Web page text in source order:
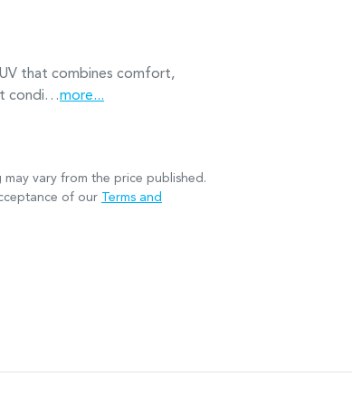
that combines comfort,
condi…more...
may vary from the price published.
of our Terms and